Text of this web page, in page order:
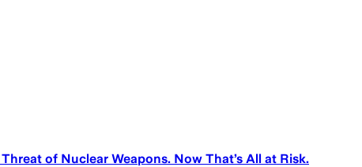
of Nuclear Weapons. Now That’s All at Risk.